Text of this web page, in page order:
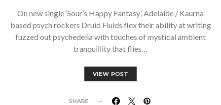
On new single ‘Sour’s Happy Fantasy’, Adelaide / Kaurna
based psych rockers Druid Fluids flex their ability at writing
fuzzed out psychedelia with touches of mystical ambient
tranquillity that flies…
VIEW POST
SHARE